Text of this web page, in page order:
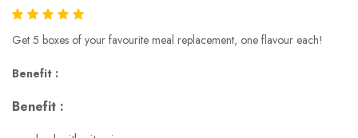
Get 5 boxes of your favourite meal replacement, one flavour each!
Benefit :
Benefit :